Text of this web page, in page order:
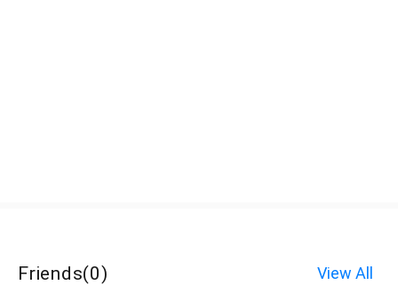
Friends(0) View All